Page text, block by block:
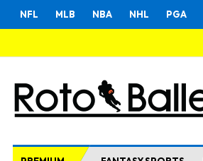
NFL MLB NBA NHL PGA